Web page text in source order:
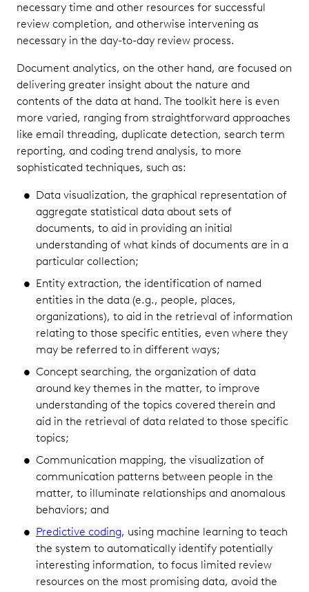
necessary time and other resources for successful
review completion, and otherwise intervening as
necessary in the day-to-day review process.
Document analytics, on the other hand, are focused on
delivering greater insight about the nature and
contents of the data at hand. The toolkit here is even
more varied, ranging from straightforward approaches
like email threading, duplicate detection, search term
reporting, and coding trend analysis, to more
sophisticated techniques, such as:
Data visualization, the graphical representation of
aggregate statistical data about sets of
documents, to aid in providing an initial
understanding of what kinds of documents are in a
particular collection;
Entity extraction, the identification of named
entities in the data (e.g., people, places,
organizations), to aid in the retrieval of information
relating to those specific entities, even where they
may be referred to in different ways;
Concept searching, the organization of data
around key themes in the matter, to improve
understanding of the topics covered therein and
aid in the retrieval of data related to those specific
topics;
Communication mapping, the visualization of
communication patterns between people in the
matter, to illuminate relationships and anomalous
behaviors; and
Predictive coding, using machine learning to teach
the system to automatically identify potentially
interesting information, to focus limited review
resources on the most promising data, avoid the